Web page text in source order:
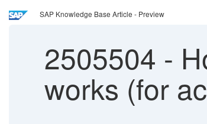
SAP Knowledge Base Article - Preview
2505504 -
works (for